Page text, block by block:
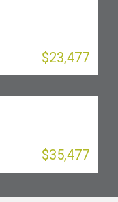
$23,477
$35,477